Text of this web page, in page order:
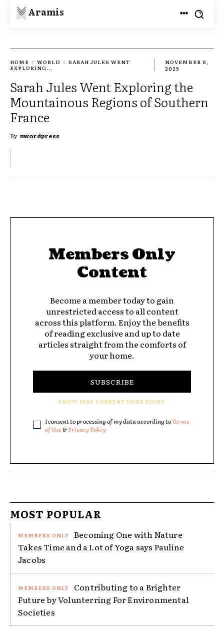
Aramis
HOME WORLD
SARAH JULES WENT
EXPLORING...
NOVEMBER 6,
2025
Sarah Jules Went Exploring the
Mountainous Regions of Southern
France
By nwordpress
Members Only
Content
Become a member today to gain
unrestricted access to all content
across this platform. Enjoy the benefits
of reading exclusive and up to date
articles straight from the comforts of
your home.
SUBSCRIBE
ENJOY FAST CONTENT DONE RIGHT.
I consent to processing of my data according toTerms
of Use &Privacy Policy
MOST POPULAR
Becoming One with Nature
Takes Time and a Lot of Yoga says Pauline
Jacobs
Contributing to a Brighter
Future by Volunterring For Environmental
Societies